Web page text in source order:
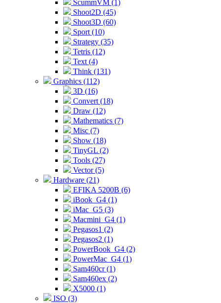
ScummVM (1)
Shoot2D (45)
Shoot3D (60)
Sport (10)
Strategy (35)
Tetris (12)
Text (4)
Think (131)
Graphics (112)
3D (16)
Convert (18)
Draw (12)
Mathematics (7)
Misc (7)
Show (18)
TinyGL (2)
Tools (27)
Vector (5)
Hardware (21)
EFIKA 5200B (6)
iBook_G4 (1)
iMac_G5 (3)
Macmini_G4 (1)
Pegasos1 (2)
Pegasos2 (1)
PowerBook_G4 (2)
PowerMac_G4 (1)
Sam460cr (1)
Sam460ex (2)
X5000 (1)
ISO (3)